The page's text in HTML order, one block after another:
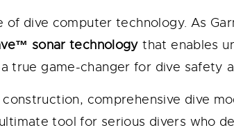
of dive computer technology. As
sonar technology that enables
game-changer for dive safety
comprehensive dive
tool for serious divers who